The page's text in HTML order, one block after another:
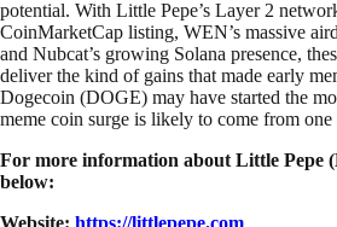
potential. With Little Pepe’s Layer 2
CoinMarketCap listing, WEN’s massive
and Nubcat’s growing Solana presence,
deliver the kind of gains that made early
Dogecoin (DOGE) may have started the
meme coin surge is likely to come from one
For more information about Little Pepe
below: